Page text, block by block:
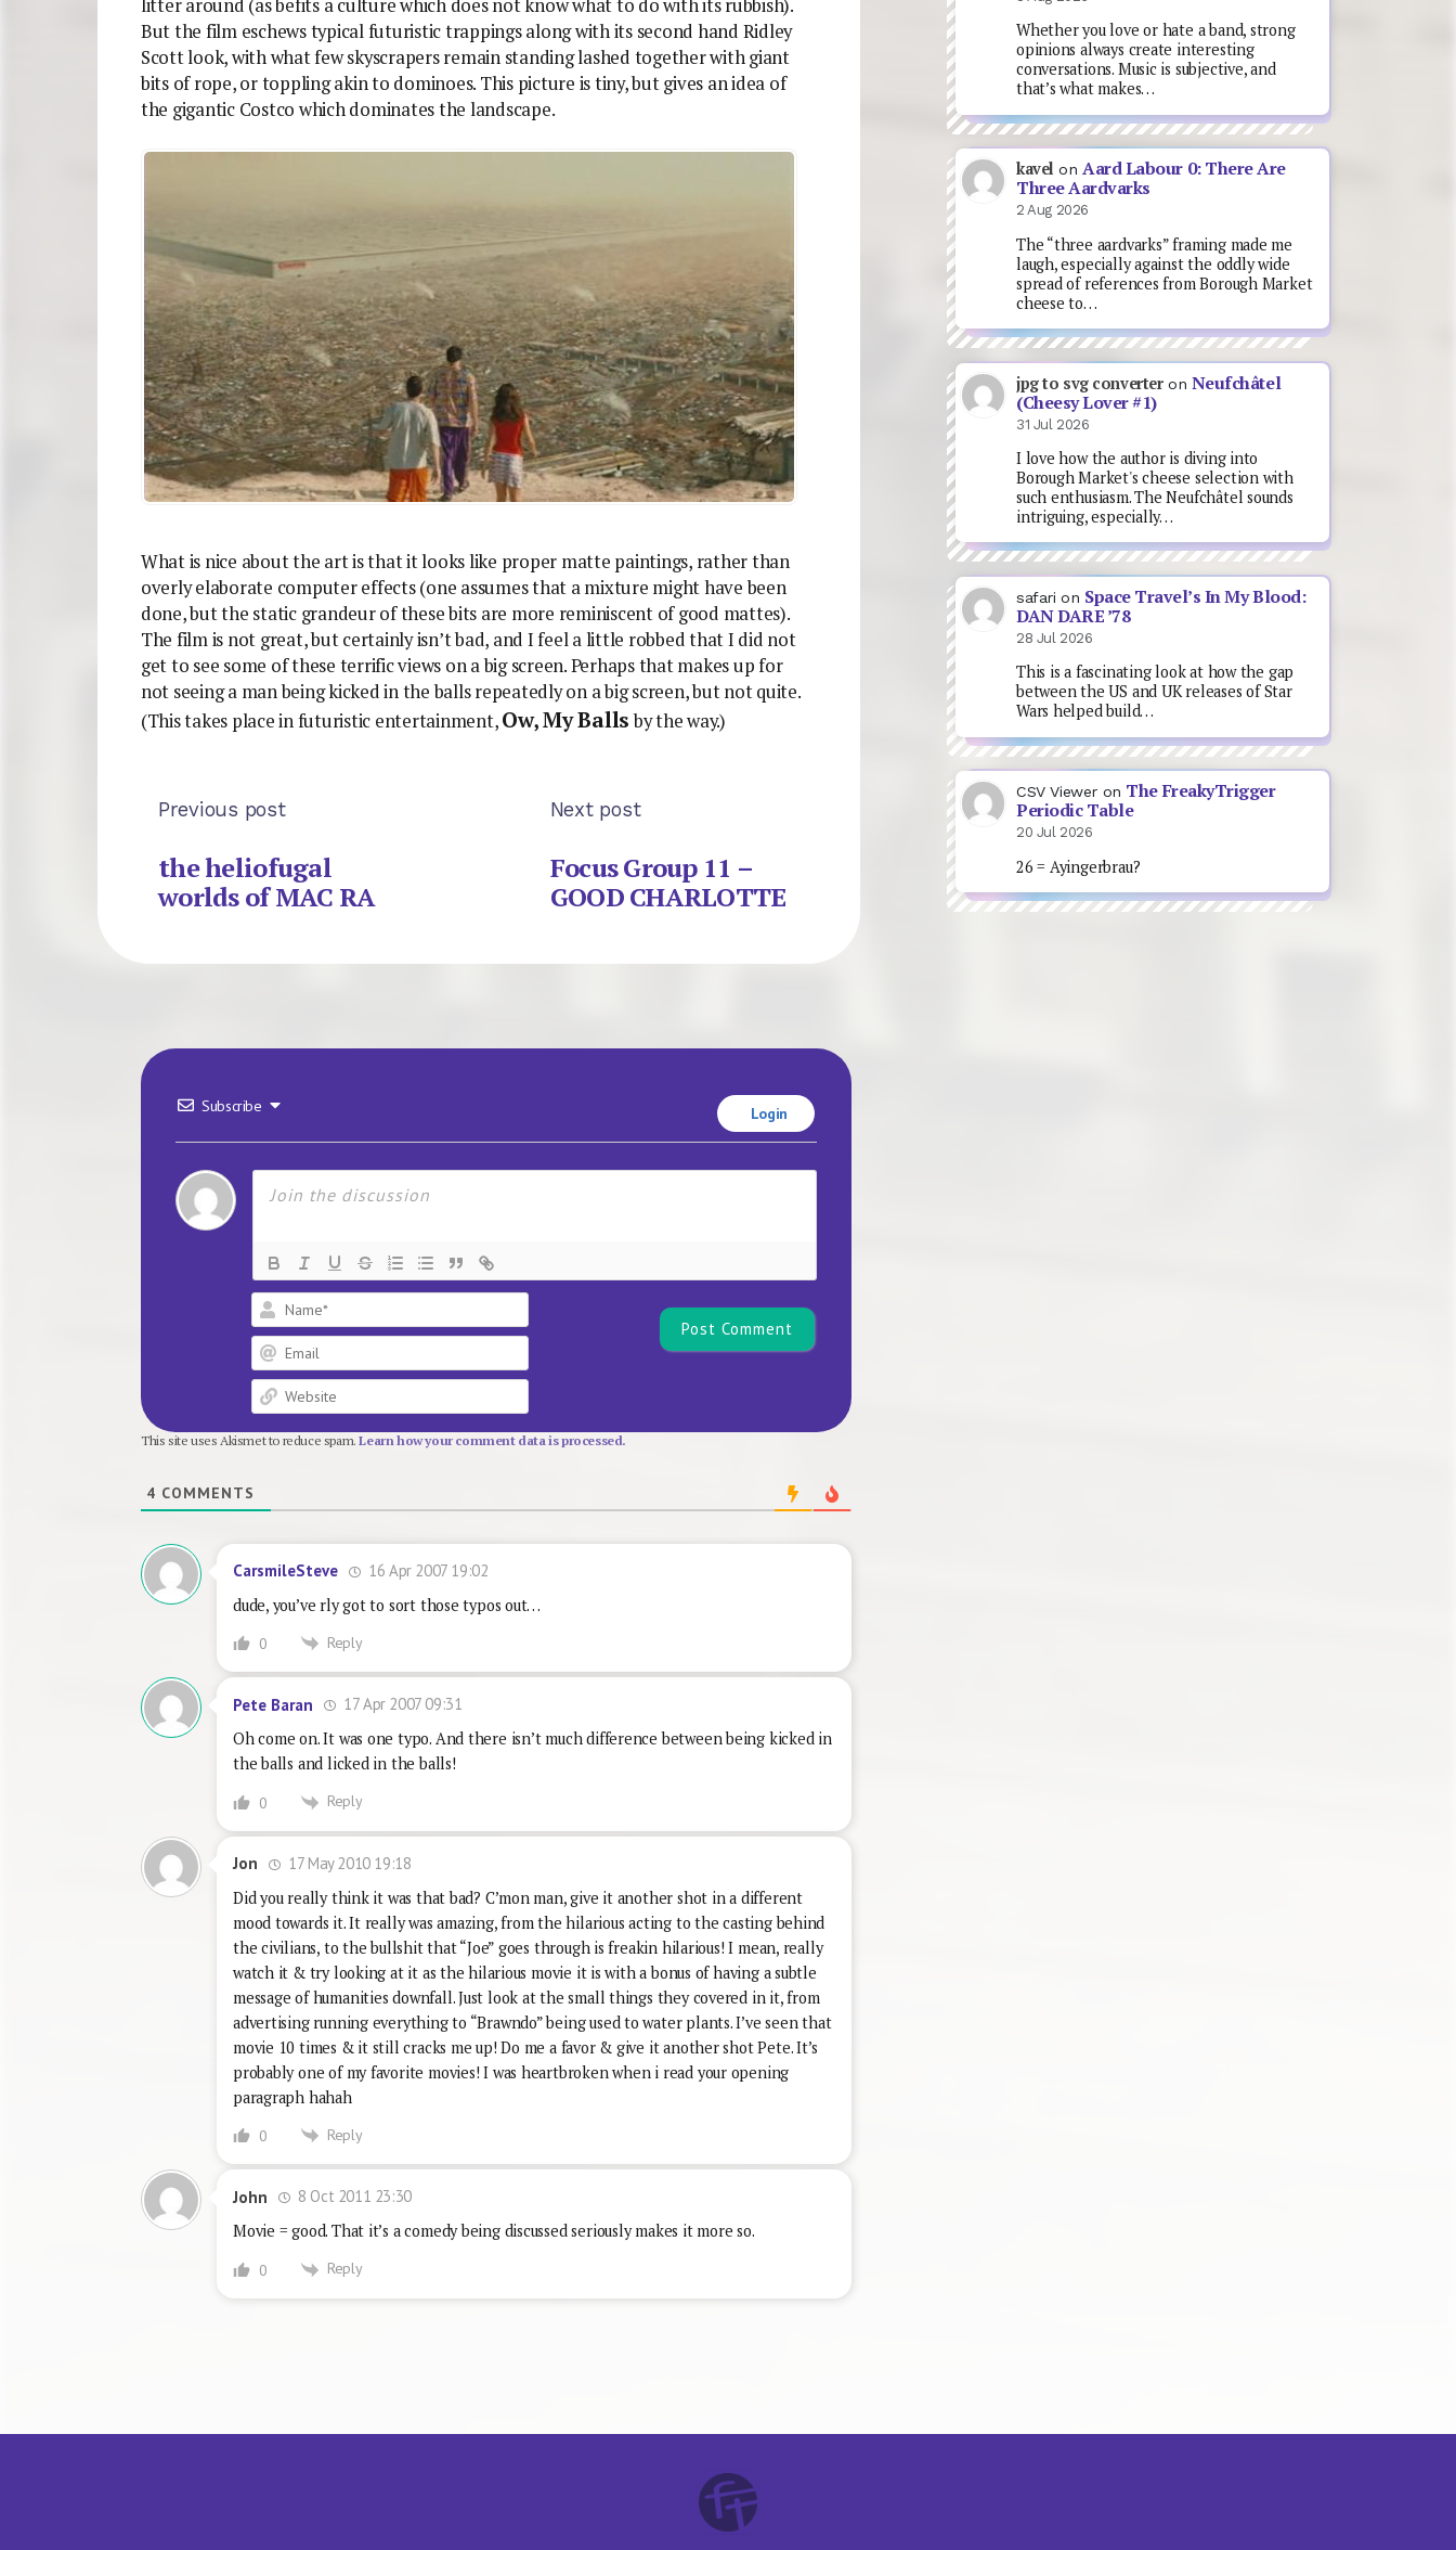
litter around (as befits a culture which does not know what to do with its rubbish).
But the film eschews typical futuristic trappings along with its second hand Ridley
Scott look, with what few skyscrapers remain standing lashed together with giant
bits of rope, or toppling akin to dominoes. This picture is tiny, but gives an idea of
the gigantic Costco which dominates the landscape.
What is nice about the art is that it looks like proper matte paintings, rather than
overly elaborate computer effects (one assumes that a mixture might have been
done, but the static grandeur of these bits are more reminiscent of good mattes).
The film is not great, but certainly isn’t bad, and I feel a little robbed that I did not
get to see some of these terrific views on a big screen. Perhaps that makes up for
not seeing a man being kicked in the balls repeatedly on a big screen, but not quite.
(This takes place in futuristic entertainment,Ow, My Ballsby the way.)
Previous post
the heliofugal
worlds of MAC RA
Next post
Focus Group 11 –
GOOD CHARLOTTE
Subscribe Login
Name*
Email
Website
This site uses Akismet to reduce spam.Learn how your comment data is processed.
4 COMMENTS
CarsmileSteve
16 Apr 2007 19:02
dude, you’ve rly got to sort those typos out…
0 Reply
Pete Baran
17 Apr 2007 09:31
Oh come on. It was one typo. And there isn’t much difference between being kicked in
the balls and licked in the balls!
0 Reply
Jon
17 May 2010 19:18
Did you really think it was that bad? C’mon man, give it another shot in a different
mood towards it. It really was amazing, from the hilarious acting to the casting behind
the civilians, to the bullshit that “Joe” goes through is freakin hilarious! I mean, really
watch it & try looking at it as the hilarious movie it is with a bonus of having a subtle
message of humanities downfall. Just look at the small things they covered in it, from
advertising running everything to “Brawndo” being used to water plants. I’ve seen that
movie 10 times & it still cracks me up! Do me a favor & give it another shot Pete. It’s
probably one of my favorite movies! I was heartbroken when i read your opening
paragraph hahah
0 Reply
John
8 Oct 2011 23:30
Movie = good. That it’s a comedy being discussed seriously makes it more so.
0 Reply
Whether you love or hate a band, strong
opinions always create interesting
conversations. Music is subjective, and
that’s what makes…
kavel onAard Labour 0: There Are
Three Aardvarks
2 Aug 2026
The “three aardvarks” framing made me
laugh, especially against the oddly wide
spread of references from Borough Market
cheese to…
jpg to svg converteron Neufchâtel
(Cheesy Lover #1)
31 Jul 2026
I love how the author is diving into
Borough Market's cheese selection with
such enthusiasm. The Neufchâtel sounds
intriguing, especially…
safari on Space Travel’s In My Blood:
DAN DARE ’78
28 Jul 2026
This is a fascinating look at how the gap
between the US and UK releases of Star
Wars helped build…
CSV Viewer on The FreakyTrigger
Periodic Table
20 Jul 2026
26 = Ayingerbrau?